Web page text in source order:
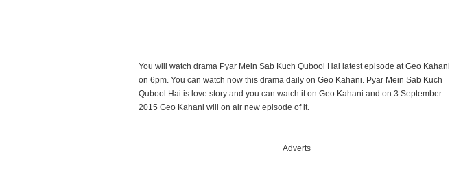
You will watch drama Pyar Mein Sab Kuch Qubool Hai latest episode at Geo Kahani
on 6pm. You can watch now this drama daily on Geo Kahani. Pyar Mein Sab Kuch
Qubool Hai is love story and you can watch it on Geo Kahani and on 3 September
2015 Geo Kahani will on air new episode of it.
Adverts